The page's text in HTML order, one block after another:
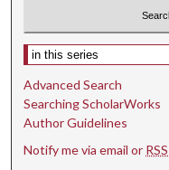
Select context to search:
Advanced Search
Searching ScholarWorks
Author Guidelines
Notify me via email or RSS